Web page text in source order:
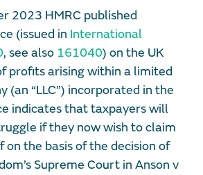
2023 HMRC published
(issued in International
, see also 161040) on the UK
profits arising within a limited
(an “LLC”) incorporated in the
indicates that taxpayers will
if they now wish to claim
on the basis of the decision of
Supreme Court in Anson v